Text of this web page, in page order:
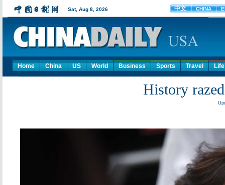
Home China US World Business Sports Travel Life
History